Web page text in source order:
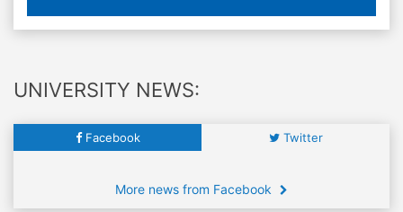
UNIVERSITY NEWS:
Facebook Twitter
More news from Facebook